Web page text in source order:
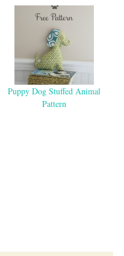
Puppy Dog Stuffed Animal
Pattern